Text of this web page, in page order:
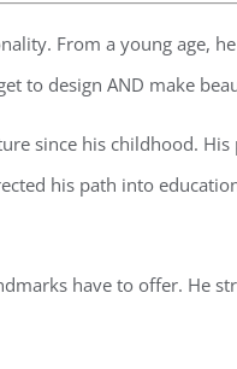
From a young age,
to design AND make
since his childhood.
his path into
have to offer. He